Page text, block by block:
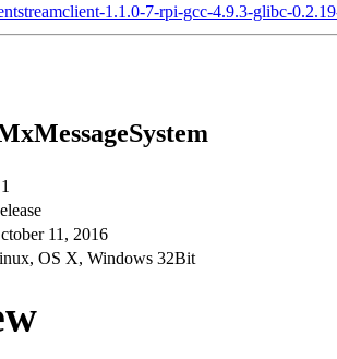
1.1.0-7-rpi-gcc-4.9.3-glibc-
11, 2016
OS X, Windows 32Bit